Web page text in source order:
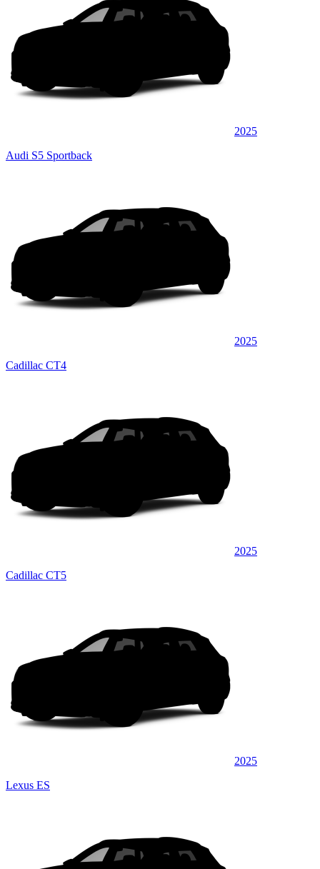
2025
Audi S5 Sportback
2025
Cadillac CT4
2025
Cadillac CT5
2025
Lexus ES